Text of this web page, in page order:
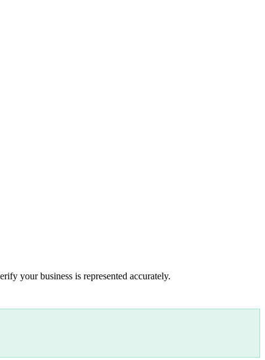
your business is represented accurately.